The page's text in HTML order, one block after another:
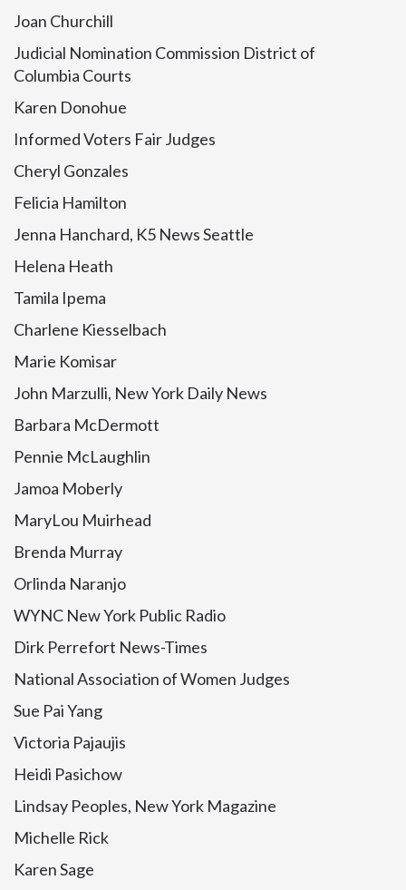
Joan Churchill
Judicial Nomination Commission District of
Columbia Courts
Karen Donohue
Informed Voters Fair Judges
Cheryl Gonzales
Felicia Hamilton
Jenna Hanchard, K5 News Seattle
Helena Heath
Tamila Ipema
Charlene Kiesselbach
Marie Komisar
John Marzulli, New York Daily News
Barbara McDermott
Pennie McLaughlin
Jamoa Moberly
MaryLou Muirhead
Brenda Murray
Orlinda Naranjo
WYNC New York Public Radio
Dirk Perrefort News-Times
National Association of Women Judges
Sue Pai Yang
Victoria Pajaujis
Heidi Pasichow
Lindsay Peoples, New York Magazine
Michelle Rick
Karen Sage